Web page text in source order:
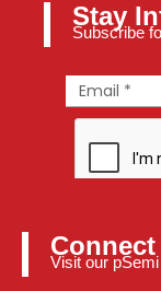
Stay
Subscribe
Connect
Visit our